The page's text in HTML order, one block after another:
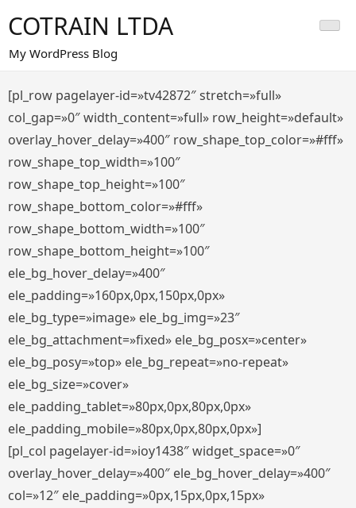
al
contenido
COTRAIN LTDA
My WordPress Blog
[pl_row pagelayer-id=»tv42872″ stretch=»full»
col_gap=»0″ width_content=»full» row_height=»default»
overlay_hover_delay=»400″ row_shape_top_color=»#fff»
row_shape_top_width=»100″
row_shape_top_height=»100″
row_shape_bottom_color=»#fff»
row_shape_bottom_width=»100″
row_shape_bottom_height=»100″
ele_bg_hover_delay=»400″
ele_padding=»160px,0px,150px,0px»
ele_bg_type=»image» ele_bg_img=»23″
ele_bg_attachment=»fixed» ele_bg_posx=»center»
ele_bg_posy=»top» ele_bg_repeat=»no-repeat»
ele_bg_size=»cover»
ele_padding_tablet=»80px,0px,80px,0px»
ele_padding_mobile=»80px,0px,80px,0px»]
[pl_col pagelayer-id=»ioy1438″ widget_space=»0″
overlay_hover_delay=»400″ ele_bg_hover_delay=»400″
col=»12″ ele_padding=»0px,15px,0px,15px»